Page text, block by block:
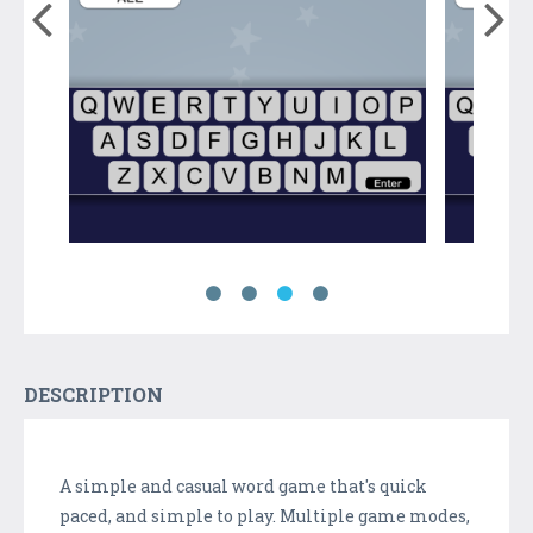
DESCRIPTION
A simple and casual word game that's quick
paced, and simple to play. Multiple game modes,